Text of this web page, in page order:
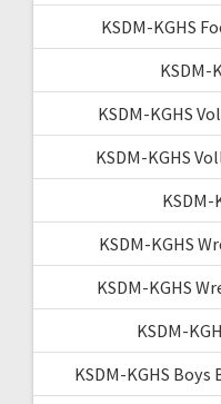
KSDM-KGHS
KSDM-
KSDM-KGHS
KSDM-KGHS
KSDM-
KSDM-KGHS
KSDM-KGHS
KSDM-
KSDM-KGHS